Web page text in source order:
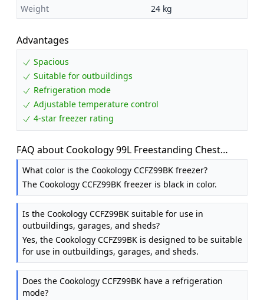
Weight
24 kg
Advantages
Spacious
Suitable for outbuildings
Refrigeration mode
Adjustable temperature control
4-star freezer rating
FAQ about Cookology 99L Freestanding Chest
Freezer - Adjustable Feet - Black
What color is the Cookology CCFZ99BK freezer?
The Cookology CCFZ99BK freezer is black in color.
Is the Cookology CCFZ99BK suitable for use in
outbuildings, garages, and sheds?
Yes, the Cookology CCFZ99BK is designed to be suitable
for use in outbuildings, garages, and sheds.
Does the Cookology CCFZ99BK have a refrigeration
mode?